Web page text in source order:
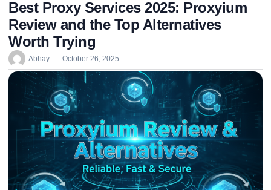
Best Proxy Services 2025: Proxyium
Review and the Top Alternatives
Worth Trying
Abhay October 26, 2025